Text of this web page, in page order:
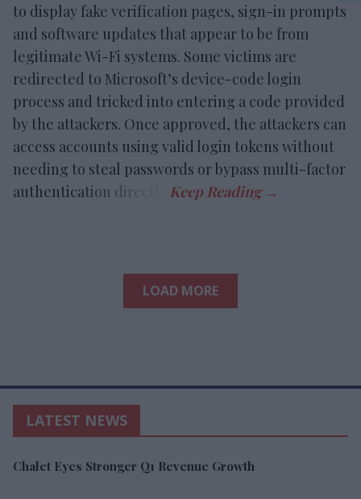
to display fake verification pages, sign-in prompts
and software updates that appear to be from
legitimate Wi-Fi systems. Some victims are
redirected to Microsoft’s device-code login
process and tricked into entering a code provided
by the attackers. Once approved, the attackers can
access accounts using valid login tokens without
needing to steal passwords or bypass multi-factor
authentication directly.
LOAD MORE
LATEST NEWS
Chalet Eyes Stronger Q1 Revenue Growth